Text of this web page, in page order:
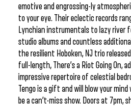
emotive and engrossing-ly
to your eye. Their eclectic records
Lynchian instrumentals to lazy river
studio albums and countless
the resilient Hoboken, NJ trio
full-length, There’s a Riot Going On,
impressive repertoire of celestial
Tengo is a gift and will blow your
be a can’t-miss show. Doors at 7pm,